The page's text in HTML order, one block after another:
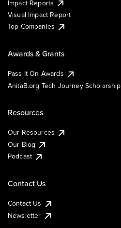
Impact Reports
Visual Impact Report
Top Companies
Awards & Grants
Pass It On Awards
AnitaB.org Tech Journey Scholarship
Resources
Our Resources
Our Blog
Podcast
Contact Us
Contact Us
Newsletter